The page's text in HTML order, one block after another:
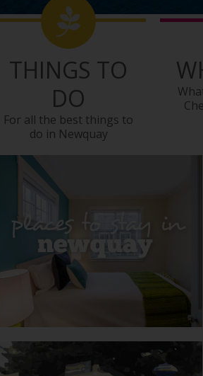
THINGS TO
DO
For all the best things to
do in Newquay